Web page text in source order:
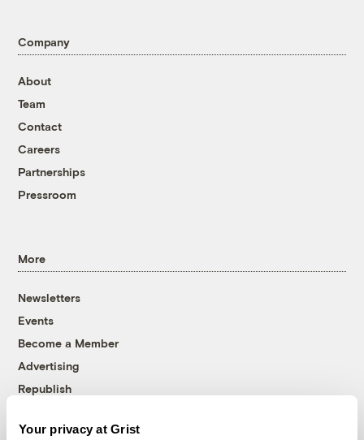
Your privacy at Grist
Company
About
Team
Contact
Careers
Partnerships
Pressroom
More
Newsletters
Events
Become a Member
Advertising
Republish